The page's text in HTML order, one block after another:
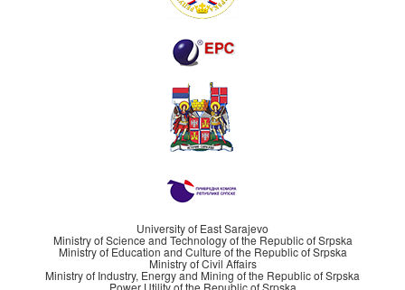
University of East Sarajevo
Ministry of Science and Technology of the Republic of Srpska
Ministry of Education and Culture of the Republic of Srpska
Ministry of Civil Affairs
Ministry of Industry, Energy and Mining of the Republic of Srpska
Power Utility of the Republic of Srpska